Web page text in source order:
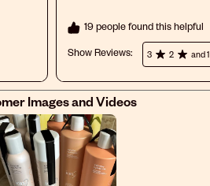
19 people found this helpful
Show Reviews: 3 2 and 1
Images and Videos